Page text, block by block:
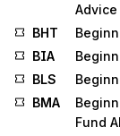
Advice
BHT
BIA
BLS
BMA
Fund